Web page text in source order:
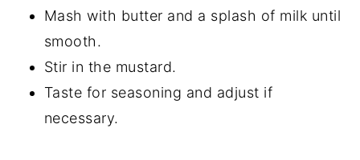
Mash with butter and a splash of milk until
smooth.
Stir in the mustard.
Taste for seasoning and adjust if
necessary.